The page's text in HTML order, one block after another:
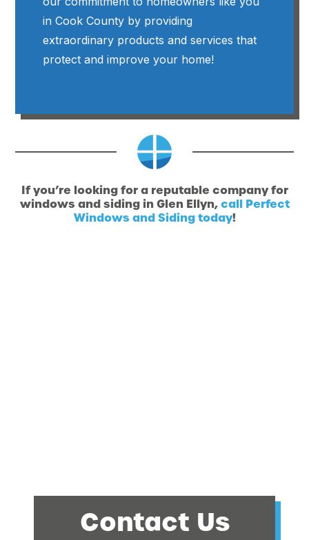
Contact Us
in Cook County by providing
extraordinary products and services that
protect and improve your home!
If you’re looking for a reputable company for
windows and siding in Glen Ellyn,call Perfect
Windows and Siding today!